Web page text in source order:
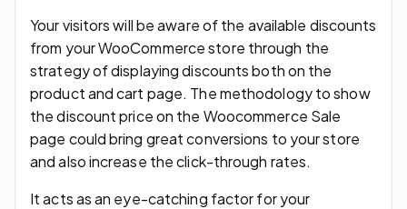
Your visitors will be aware of the available discounts
from your WooCommerce store through the
strategy of displaying discounts both on the
product and cart page. The methodology to show
the discount price on the Woocommerce Sale
page could bring great conversions to your store
and also increase the click-through rates.
It acts as an eye-catching factor for your